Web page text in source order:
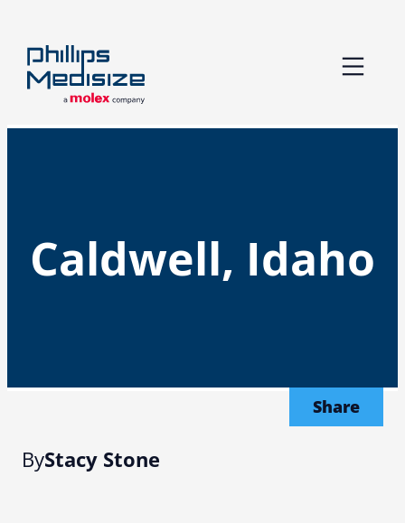
content
Caldwell, Idaho
Share
ByStacy Stone